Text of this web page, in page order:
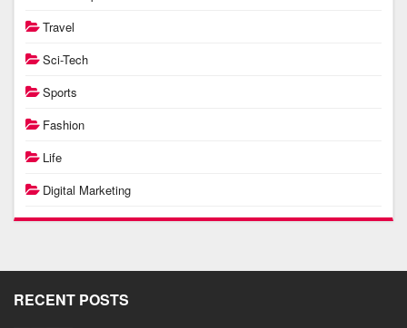
Travel
Sci-Tech
Sports
Fashion
Life
Digital Marketing
RECENT POSTS